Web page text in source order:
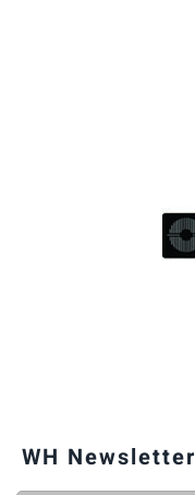
WH Newsletter